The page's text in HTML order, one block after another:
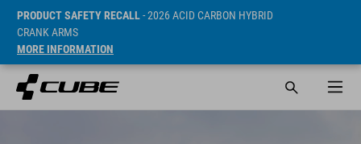
PRODUCT SAFETY RECALL- 2026 ACID CARBON HYBRID
CRANK ARMS
MORE INFORMATION